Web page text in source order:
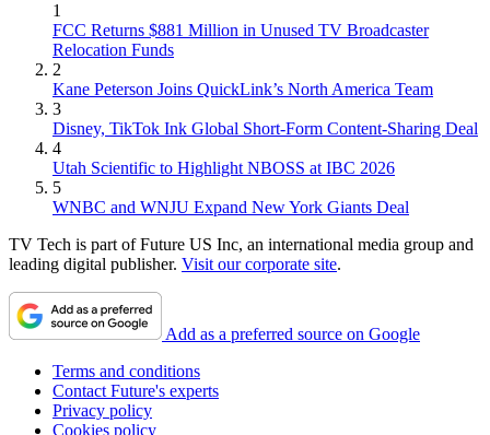
1
FCC Returns $881 Million in Unused TV Broadcaster
Relocation Funds
2
Kane Peterson Joins QuickLink’s North America Team
3
Disney, TikTok Ink Global Short-Form Content-Sharing Deal
4
Utah Scientific to Highlight NBOSS at IBC 2026
5
WNBC and WNJU Expand New York Giants Deal
TV Tech is part of Future US Inc, an international media group and
leading digital publisher. Visit our corporate site.
Add as a preferred source on Google
Terms and conditions
Contact Future's experts
Privacy policy
Cookies policy